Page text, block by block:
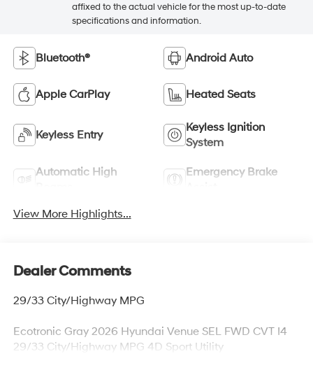
affixed to the actual vehicle for the most up-to-date
specifications and information.
Bluetooth® Android Auto
Apple CarPlay Heated Seats
Keyless Entry
Keyless Ignition
System
Automatic High
Emergency Brake
View More Highlights...
Dealer Comments
29/33 City/Highway MPG
Ecotronic Gray 2026 Hyundai Venue SEL FWD CVT I4
29/33 City/Highway MPG 4D Sport Utility